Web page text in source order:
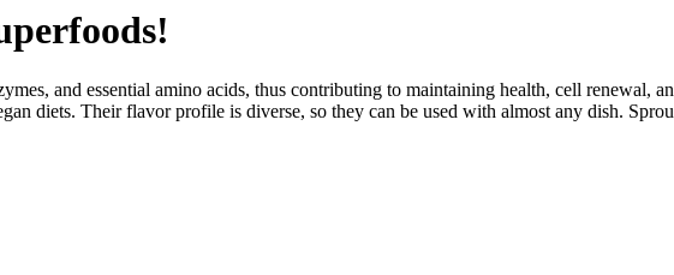
and essential amino acids, thus contributing to maintaining health, cell renewal,
diets. Their flavor profile is diverse, so they can be used with almost any dish.